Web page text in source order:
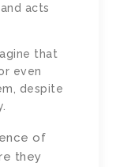
acts
that
even
despite
of
they